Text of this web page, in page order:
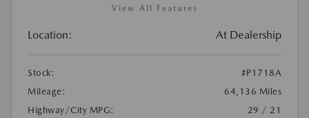
View All Features
Location: At Dealership
Stock:
#P1718A
Mileage:
64,136 Miles
Highway/City MPG:
29 / 21